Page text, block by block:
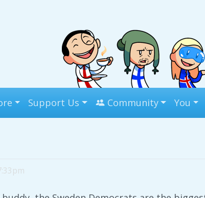
Support Us Community You